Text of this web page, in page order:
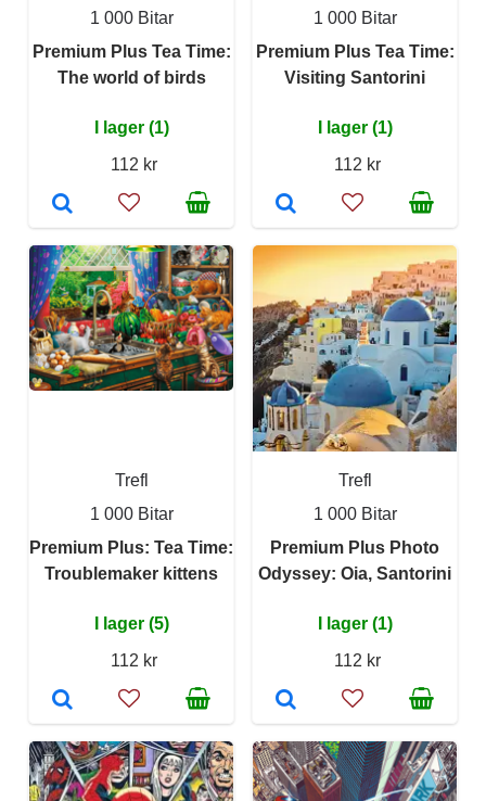
1 000 Bitar
Premium Plus Tea Time:
The world of birds
I lager (1)
112 kr
1 000 Bitar
Premium Plus Tea Time:
Visiting Santorini
I lager (1)
112 kr
Trefl
1 000 Bitar
Premium Plus: Tea Time:
Troublemaker kittens
I lager (5)
112 kr
Trefl
1 000 Bitar
Premium Plus Photo
Odyssey: Oia, Santorini
I lager (1)
112 kr